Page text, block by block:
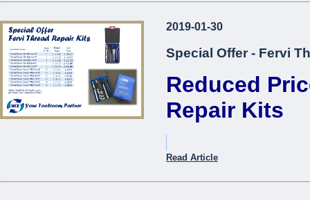
2019-01-30
Special Offer - Fervi
Reduced
Repair Kits
Item Description.
Read Article